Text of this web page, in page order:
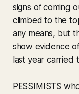
signs of coming
climbed to the
any means, but
show evidence
last year carried
PESSIMISTS